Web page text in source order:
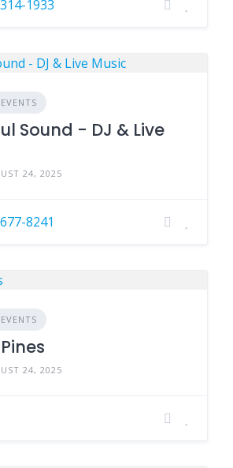
1933
Sound - DJ & Live
24, 2025
8241
24, 2025